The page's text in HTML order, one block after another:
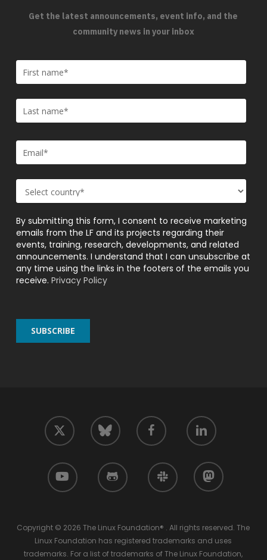
Get the latest announcements, event info, and the
community news in your inbox
By submitting this form, I consent to receive marketing
emails from the LF and its projects regarding their
events, training, research, developments, and related
announcements. I understand that I can unsubscribe at
any time using the links in the footers of the emails you
receive. Privacy Policy
twitter bluesky facebook linkedin
youtube github slack mastodon
Copyright © 2026 The Linux Foundation® . All rights reserved. The
Linux Foundation has registered trademarks and uses
trademarks. For a list of trademarks of The Linux Foundation,